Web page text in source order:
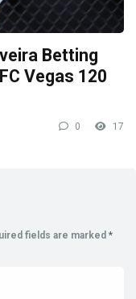
Betting
Vegas 120
0 17
fields are marked *